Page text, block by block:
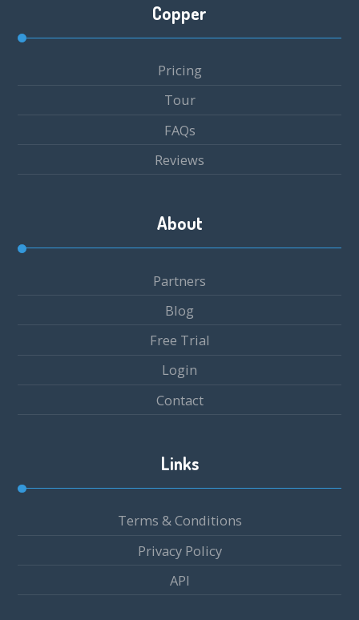
Copper
Pricing
Tour
FAQs
Reviews
About
Partners
Blog
Free Trial
Login
Contact
Links
Terms & Conditions
Privacy Policy
API